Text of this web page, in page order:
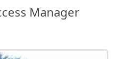
Manager